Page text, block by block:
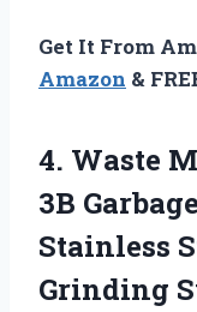
Get It From
Amazon &
4. Waste
3B Garbage
Stainless
Grinding